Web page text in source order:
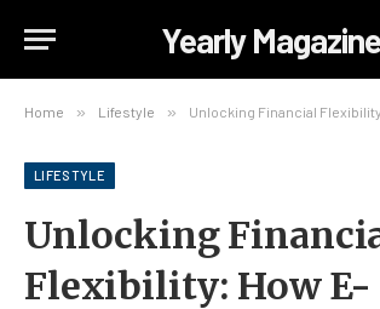
Yearly Magazine
Home » Lifestyle » Unlocking Financial Flexibility: How E-Transfer Payday
LIFESTYLE
Unlocking
Flexibility: How E-